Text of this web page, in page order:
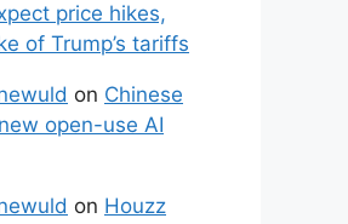
price hikes,
of Trump’s tariffs
on Chinese
open-use AI
on Houzz